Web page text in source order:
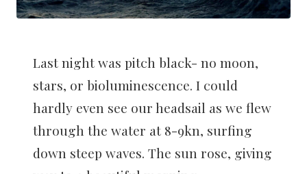
Last night was pitch black- no moon,
stars, or bioluminescence. I could
hardly even see our headsail as we flew
through the water at 8-9kn, surfing
down steep waves. The sun rose, giving